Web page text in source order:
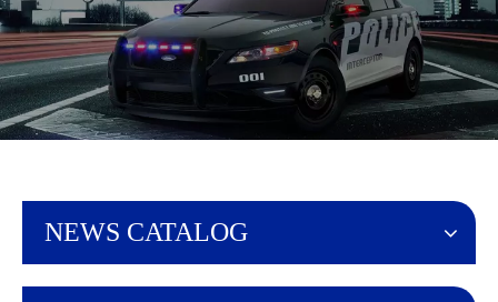
NEWS CATALOG